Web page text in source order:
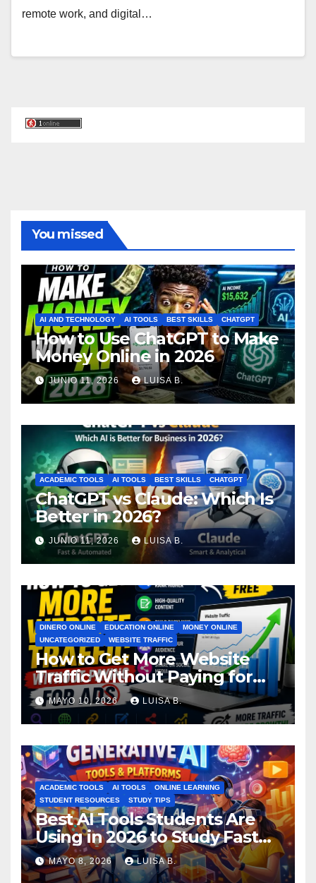
remote work, and digital…
You missed
AI AND TECHNOLOGY AI TOOLS BEST SKILLS CHATGPT
How to Use ChatGPT to Make
Money Online in 2026
JUNIO 11, 2026 LUISA B.
ACADEMIC TOOLS AI TOOLS BEST SKILLS CHATGPT
ChatGPT vs Claude: Which Is
Better in 2026?
JUNIO 11, 2026 LUISA B.
DINERO ONLINE EDUCATION ONLINE
MONEY ONLINE
UNCATEGORIZED
WEBSITE TRAFFIC
How to Get More Website
Traffic Without Paying for
Ads
MAYO 10, 2026 LUISA B.
ACADEMIC TOOLS AI TOOLS
ONLINE LEARNING
STUDENT RESOURCES
STUDY TIPS
Best AI Tools Students Are
Using in 2026 to Study Faster
MAYO 8, 2026 LUISA B.